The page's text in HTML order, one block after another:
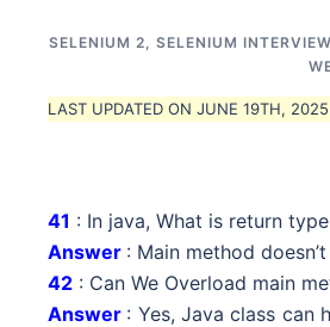
SELENIUM 2, SELENIUM
LAST UPDATED ON JUNE 19TH,
41 : In java, What is return
Answer : Main method
42 : Can We Overload main
Answer : Yes, Java class can